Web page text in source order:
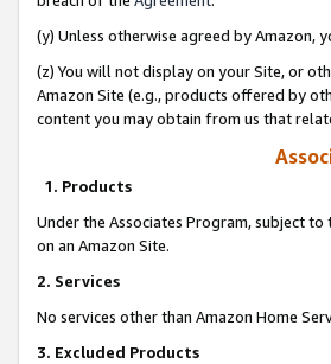
(y) Unless otherwise agreed by
(z) You will not display on your Site, or
Amazon Site (e.g., products offered by
content you may obtain from us that
1. Products
Under the Associates Program, subject
on an Amazon Site.
2. Services
No services other than Amazon Home
3. Excluded Products